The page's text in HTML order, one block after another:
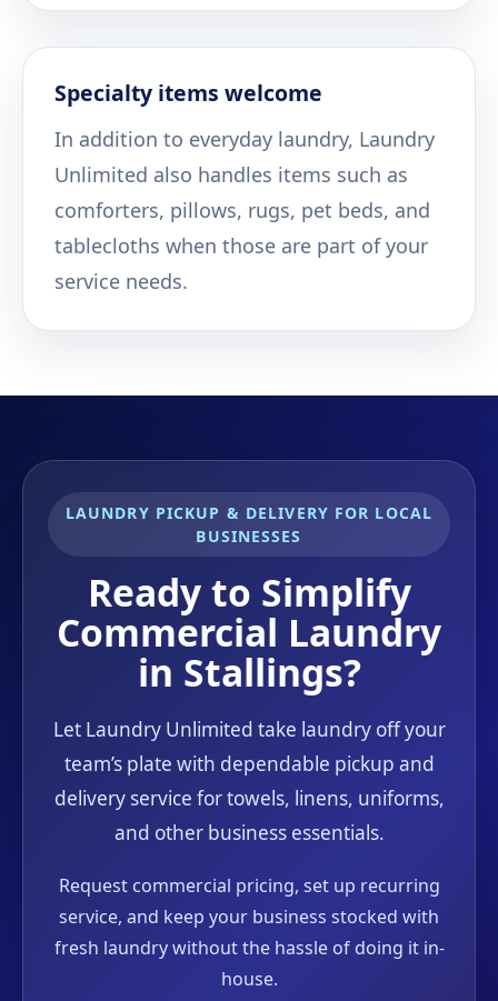
Specialty items welcome
In addition to everyday laundry, Laundry
Unlimited also handles items such as
comforters, pillows, rugs, pet beds, and
tablecloths when those are part of your
service needs.
LAUNDRY PICKUP & DELIVERY FOR LOCAL
BUSINESSES
Ready to Simplify
Commercial Laundry
in Stallings?
Let Laundry Unlimited take laundry off your
team’s plate with dependable pickup and
delivery service for towels, linens, uniforms,
and other business essentials.
Request commercial pricing, set up recurring
service, and keep your business stocked with
fresh laundry without the hassle of doing it in-
house.